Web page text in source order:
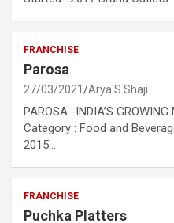
FRANCHISE
Parosa
27/03/2021 Arya S Shaji
PAROSA -INDIA’S
Category : Food and
2015…
FRANCHISE
Puchka Platters